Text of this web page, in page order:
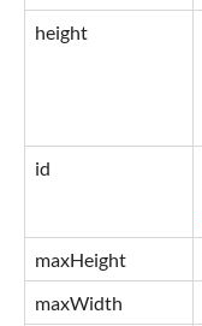
height
id
maxHeight
maxWidth